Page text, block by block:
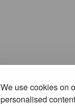
We use cookies on
personalised